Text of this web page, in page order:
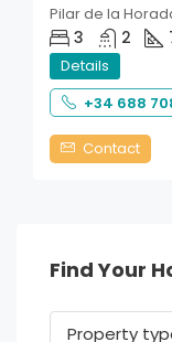
Pilar de la
3 2
Details
+34 688
Contact
Find Your
Property